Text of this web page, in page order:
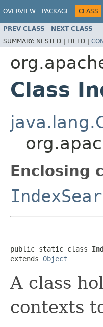
OVERVIEW PACKAGE CLASS
PREV CLASS NEXT CLASS
SUMMARY: NESTED | FIELD |
Class
Enclosing
public static class
extends Object
A class
contexts